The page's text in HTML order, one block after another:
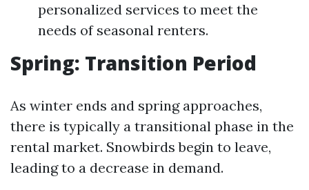
personalized services to meet the
needs of seasonal renters.
Spring: Transition Period
As winter ends and spring approaches,
there is typically a transitional phase in the
rental market. Snowbirds begin to leave,
leading to a decrease in demand.